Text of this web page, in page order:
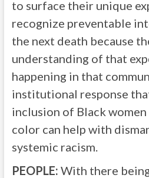
to surface their unique
recognize preventable
the next death because
understanding of that
happening in that
institutional response
inclusion of Black
color can help with
systemic racism.
PEOPLE: With there